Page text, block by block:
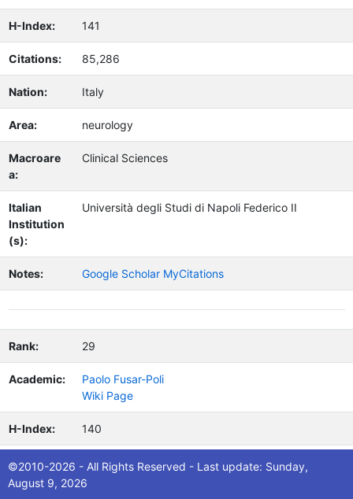
H-Index: 141
Citations: 85,286
Nation: Italy
Area: neurology
Macroare
a:
Clinical Sciences
Italian
Institution
(s):
Università degli Studi di Napoli Federico II
Notes: Google Scholar MyCitations
Rank: 29
Academic:
Paolo Fusar-Poli
Wiki Page
H-Index: 140
Citations: 79,075
©2010-2026 - All Rights Reserved - Last update: Sunday,
August 9, 2026